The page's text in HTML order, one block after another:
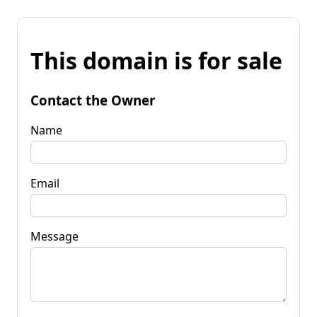
This domain is for sale
Contact the Owner
Name
Email
Message